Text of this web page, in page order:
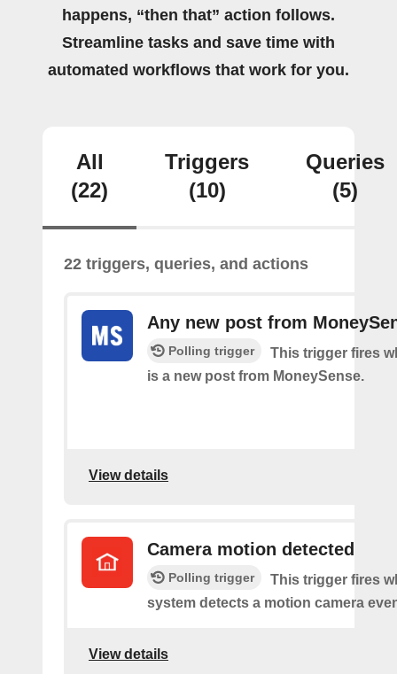
happens, “then that” action follows.
Streamline tasks and save time with
automated workflows that work for you.
All
(22)
Triggers
(10)
Queries
(5)
22 triggers, queries, and actions
Any new post from
Polling trigger
This trigger fires
is a new post from MoneySense.
View details
Camera motion detected
Polling trigger
This trigger fires
system detects a motion camera
View details